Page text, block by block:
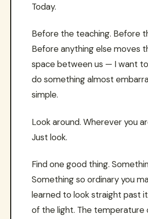
Today.
Before the teaching. Before
Before anything else moves
space between us — I want
do something almost
simple.
Look around. Wherever you
Just look.
Find one good thing.
Something so ordinary you
learned to look straight past
of the light. The temperature